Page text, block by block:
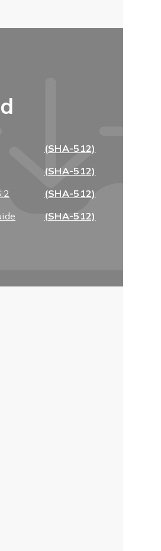
(SHA-512)
(SHA-512)
(SHA-512)
(SHA-512)